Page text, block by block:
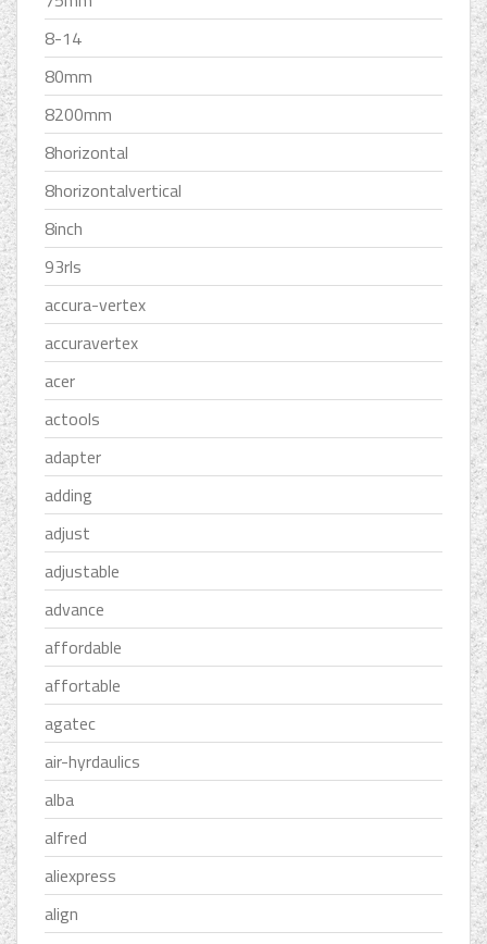
8-14
80mm
8200mm
8horizontal
8horizontalvertical
8inch
93rls
accura-vertex
accuravertex
acer
actools
adapter
adding
adjust
adjustable
advance
affordable
affortable
agatec
air-hyrdaulics
alba
alfred
aliexpress
align